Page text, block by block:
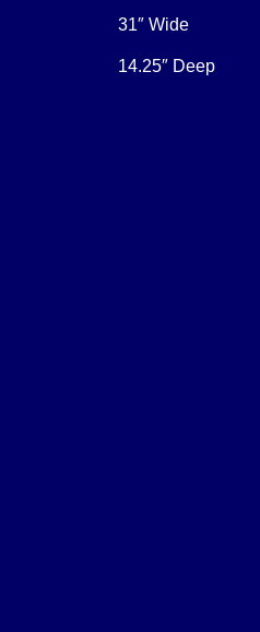
31″ Wide
14.25″ Deep